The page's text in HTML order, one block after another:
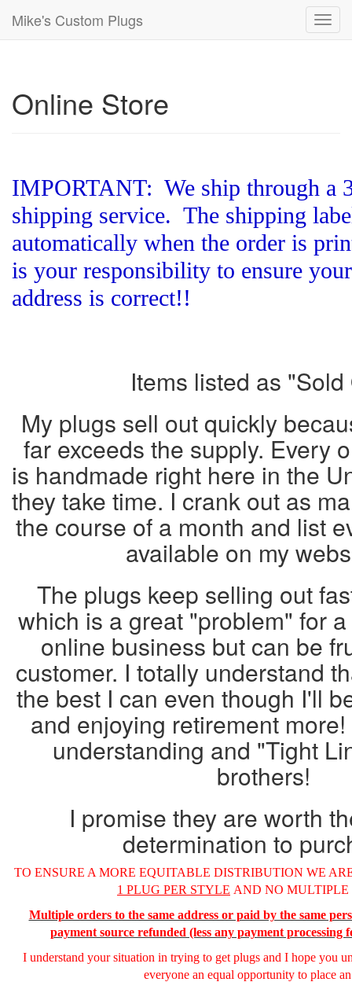
Mike's Custom Plugs
Online Store
IMPORTANT: We ship through a
shipping service. The shipping
automatically when the order is
is your responsibility to ensure
address is correct!!
Items listed as "Sold
My plugs sell out quickly
far exceeds the supply. Every
is handmade right here in the
they take time. I crank out as
the course of a month and list
available on my
The plugs keep selling out
which is a great "problem" for
online business but can be
customer. I totally understand
the best I can even though I'll
and enjoying retirement
understanding and "Tight
brothers!
I promise they are worth
determination to
TO ENSURE A MORE EQUITABLE DISTRIBUTION WE
1 PLUG PER STYLE AND NO MULTIPLE
Multiple orders to the same address or paid by the same
payment source refunded (less any payment processing
I understand your situation in trying to get plugs and I hope you
everyone an equal opportunity to place